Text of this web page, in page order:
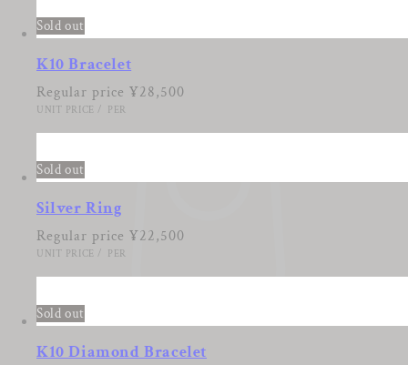
Sold out
K10 Bracelet
Regular price ¥28,500
UNIT PRICE / PER
Sold out
Silver Ring
Regular price ¥22,500
UNIT PRICE / PER
Sold out
K10 Diamond Bracelet